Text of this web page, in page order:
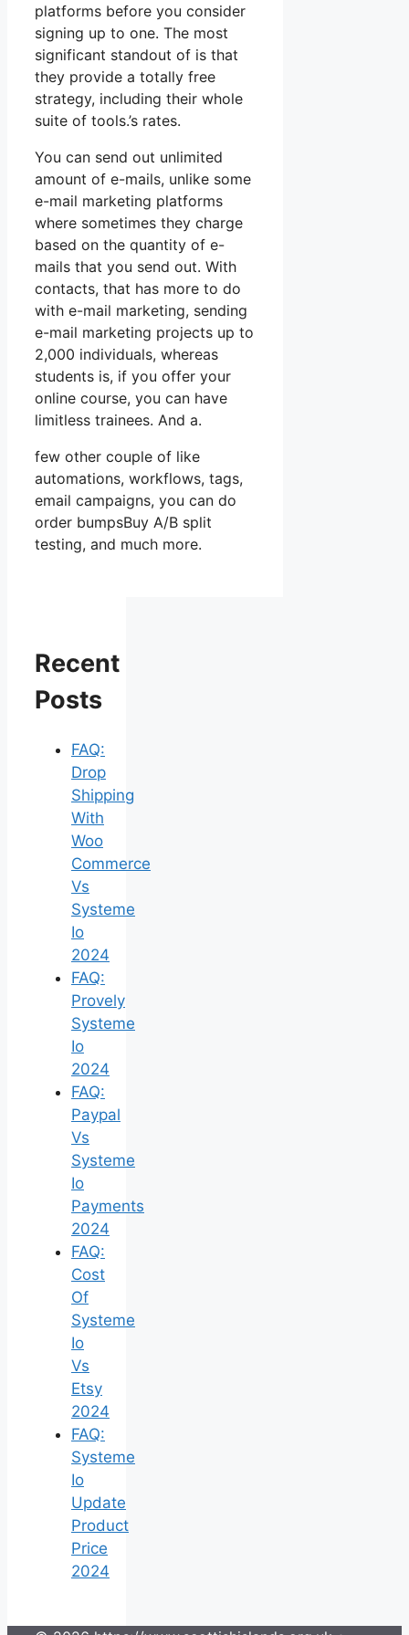
platforms before you consider
signing up to one. The most
significant standout of is that
they provide a totally free
strategy, including their whole
suite of tools.’s rates.
You can send out unlimited
amount of e-mails, unlike some
e-mail marketing platforms
where sometimes they charge
based on the quantity of e-
mails that you send out. With
contacts, that has more to do
with e-mail marketing, sending
e-mail marketing projects up to
2,000 individuals, whereas
students is, if you offer your
online course, you can have
limitless trainees. And a.
few other couple of like
automations, workflows, tags,
email campaigns, you can do
order bumpsBuy A/B split
testing, and much more.
Recent
Posts
FAQ:
Drop
Shipping
With
Woo
Commerce
Vs
Systeme
Io
2024
FAQ:
Provely
Systeme
Io
2024
FAQ:
Paypal
Vs
Systeme
Io
Payments
2024
FAQ:
Cost
Of
Systeme
Io
Vs
Etsy
2024
FAQ:
Systeme
Io
Update
Product
Price
2024